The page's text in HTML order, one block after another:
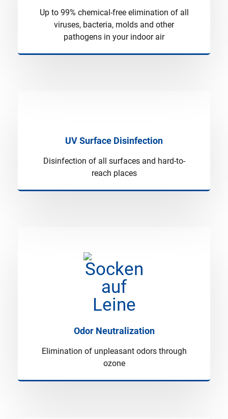
Up to 99% chemical-free elimination of all
viruses, bacteria, molds and other
pathogens in your indoor air
UV Surface Disinfection
Disinfection of all surfaces and hard-to-
reach places
Odor Neutralization
Elimination of unpleasant odors through
ozone